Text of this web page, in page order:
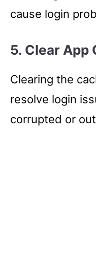
cause login
5. Clear App
Clearing the
resolve login
corrupted or